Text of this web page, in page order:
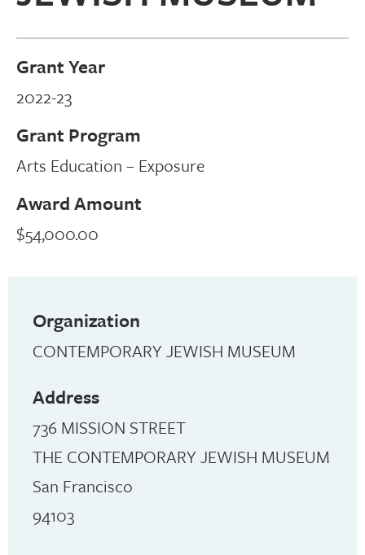
Grant Year
2022-23
Grant Program
Arts Education – Exposure
Award Amount
$54,000.00
Organization
CONTEMPORARY JEWISH MUSEUM
Address
736 MISSION STREET
THE CONTEMPORARY JEWISH MUSEUM
San Francisco
94103